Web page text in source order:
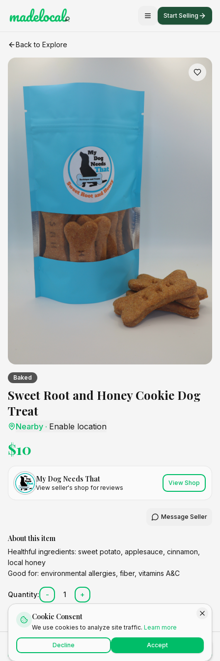
Start Selling
Sweet Root and Honey Cookie Dog Treat
Back to Explore
Baked
Sweet Root and Honey Cookie Dog
Treat
Nearby · Enable location
$10
My Dog Needs That
View seller's shop for reviews
View Shop
Message Seller
About this item
Healthful ingredients: sweet potato, applesauce, cinnamon,
local honey
Good for: environmental allergies, fiber, vitamins A&C
Quantity: - 1 +
Total
$ 10.00 Add to Cart
Cookie Consent
We use cookies to analyze site traffic. Learn more
Decline Accept